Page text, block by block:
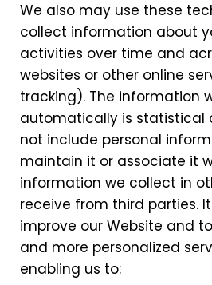
We also may use these
collect information about
activities over time and
websites or other online
tracking). The information
automatically is statistical
not include personal
maintain it or associate it
information we collect in
receive from third parties.
improve our Website and
and more personalized
enabling us to: